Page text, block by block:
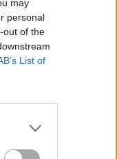
may
personal
out of the
List of